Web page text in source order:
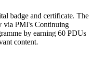
badge and certificate. The
via PMI's Continuing
by earning 60 PDUs
content.